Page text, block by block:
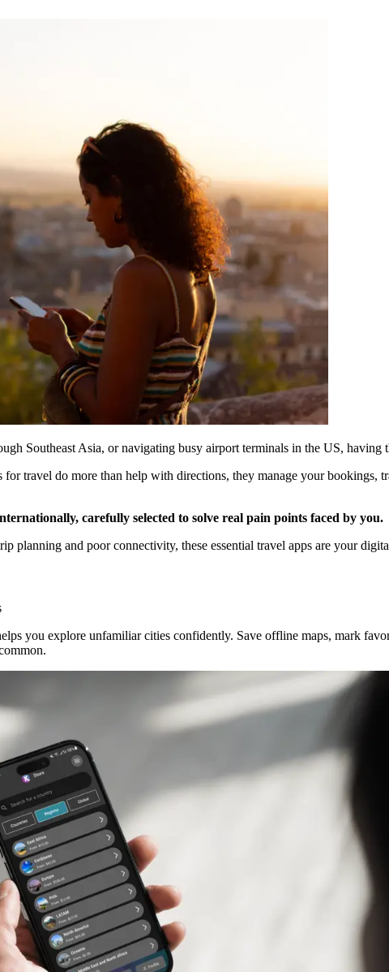
Southeast Asia, or navigating busy airport terminals in the US,
for travel do more than help with directions, they manage your bookings,
carefully selected to solve real pain points faced by you.
planning and poor connectivity, these essential travel apps are your
you explore unfamiliar cities confidently. Save offline maps, mark